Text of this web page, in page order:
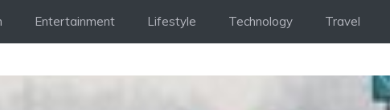
Entertainment Lifestyle Technology Travel